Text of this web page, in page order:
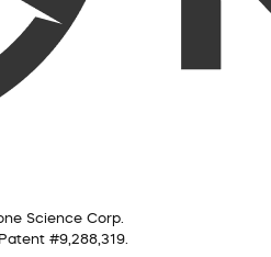
Science Corp.
#9,288,319.